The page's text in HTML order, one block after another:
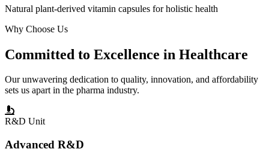
Natural plant-derived vitamin capsules for holistic health
Why Choose Us
Committed to Excellence in Healthcare
Our unwavering dedication to quality, innovation, and affordability
sets us apart in the pharma industry.
R&D Unit
Advanced R&D